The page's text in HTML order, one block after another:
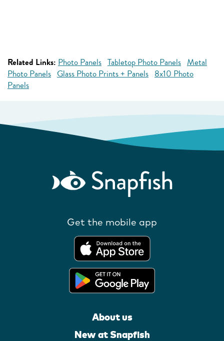
Related Links: Photo Panels Tabletop Photo Panels Metal
Photo Panels Glass Photo Prints + Panels 8x10 Photo
Panels
Get the mobile app
About us
New at Snapfish